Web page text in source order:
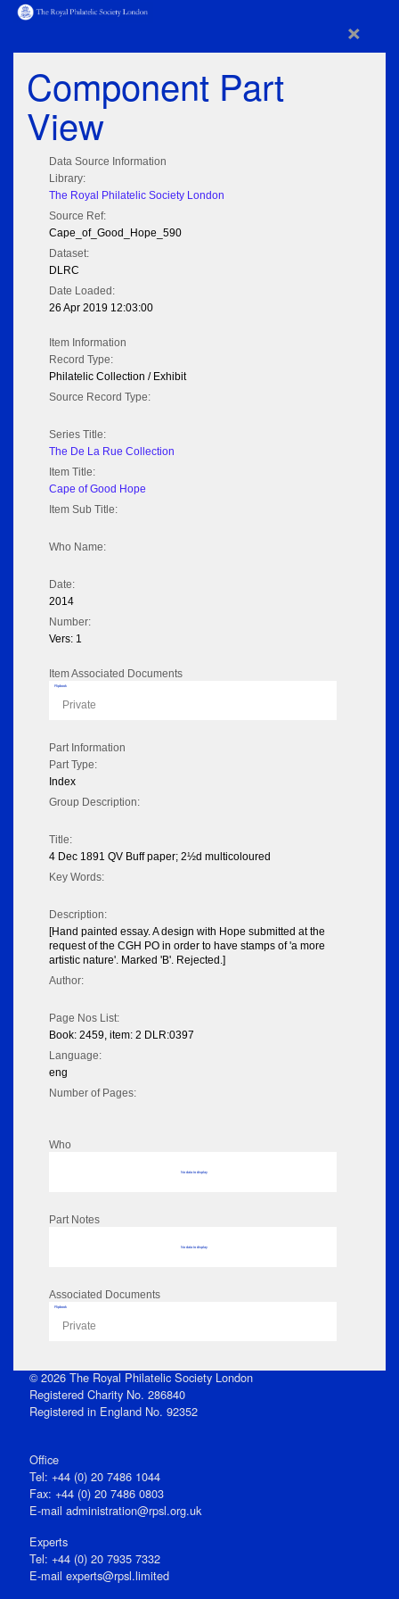
×
Component Part
View
Data Source Information
Library:
The Royal Philatelic Society London
Source Ref:
Cape_of_Good_Hope_590
Dataset:
DLRC
Date Loaded:
26 Apr 2019 12:03:00
Item Information
Record Type:
Philatelic Collection / Exhibit
Source Record Type:
Series Title:
The De La Rue Collection
Item Title:
Cape of Good Hope
Item Sub Title:
Who Name:
Date:
2014
Number:
Vers: 1
Item Associated Documents
Flipbook
Private
Part Information
Part Type:
Index
Group Description:
Title:
4 Dec 1891 QV Buff paper; 2½d multicoloured
Key Words:
Description:
[Hand painted essay. A design with Hope submitted at the
request of the CGH PO in order to have stamps of 'a more
artistic nature'. Marked 'B'. Rejected.]
Author:
Page Nos List:
Book: 2459, item: 2 DLR:0397
Language:
eng
Number of Pages:
Who
No data to display
Part Notes
No data to display
Associated Documents
Flipbook
Private
© 2026 The Royal Philatelic Society London
Registered Charity No. 286840
Registered in England No. 92352
Office
Tel: +44 (0) 20 7486 1044
Fax: +44 (0) 20 7486 0803
E‑mail administration@rpsl.org.uk
Experts
Tel: +44 (0) 20 7935 7332
E-mail experts@rpsl.limited